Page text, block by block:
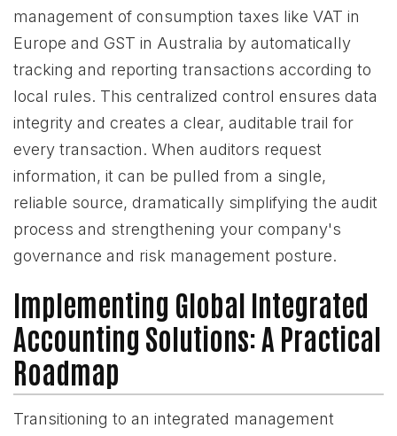
management of consumption taxes like VAT in
Europe and GST in Australia by automatically
tracking and reporting transactions according to
local rules. This centralized control ensures data
integrity and creates a clear, auditable trail for
every transaction. When auditors request
information, it can be pulled from a single,
reliable source, dramatically simplifying the audit
process and strengthening your company's
governance and risk management posture.
Implementing Global Integrated
Accounting Solutions: A Practical
Roadmap
Transitioning to an integrated management